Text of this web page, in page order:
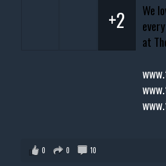
We
at
+2
0
0 10